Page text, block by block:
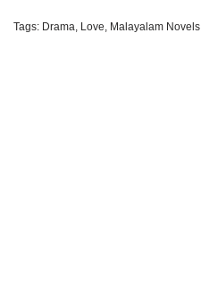
Tags: Drama Love Malayalam Novels